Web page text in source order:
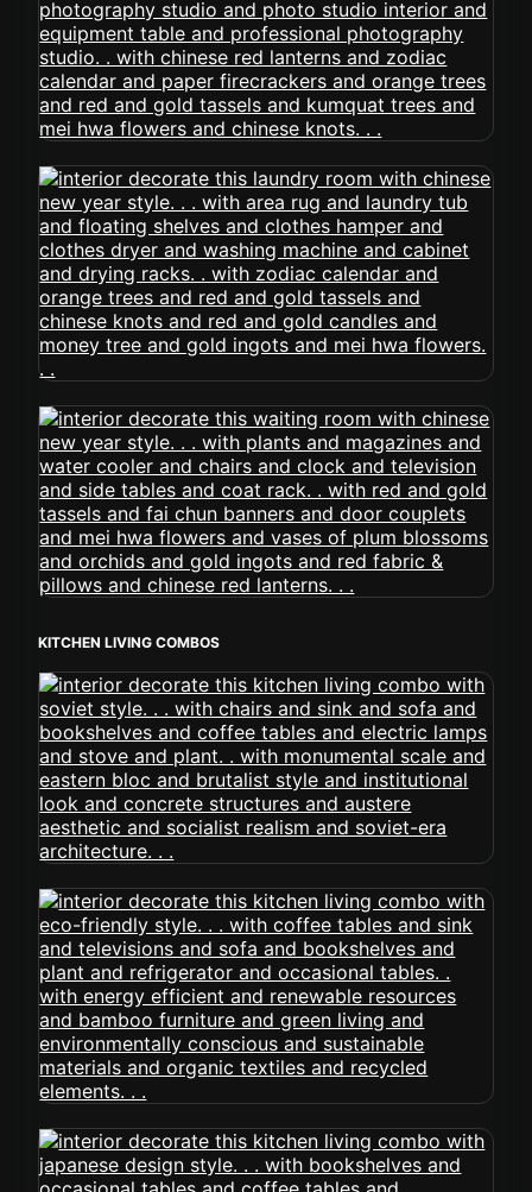
KITCHEN LIVING COMBOS